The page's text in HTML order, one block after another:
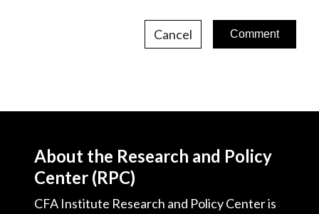
Cancel
About the Research and Policy
Center (RPC)
CFA Institute Research and Policy Center is